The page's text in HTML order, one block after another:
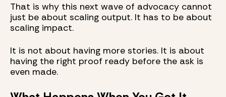
That is why this next wave of advocacy cannot
just be about scaling output. It has to be about
scaling impact.
It is not about having more stories. It is about
having the right proof ready before the ask is
even made.